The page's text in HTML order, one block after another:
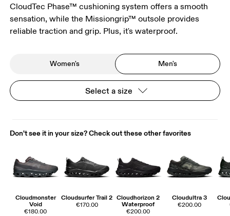
CloudTec Phase™ cushioning system offers a smooth
sensation, while the Missiongrip™ outsole provides
reliable traction and grip. Plus, it's waterproof.
Women's Men's
Select a size
Don't see it in your size? Check out these other favorites
Cloudmonster
Void
€180.00
Cloudsurfer Trail 2
€170.00
Cloudhorizon 2
Waterproof
€200.00
Cloudultra 3
€200.00